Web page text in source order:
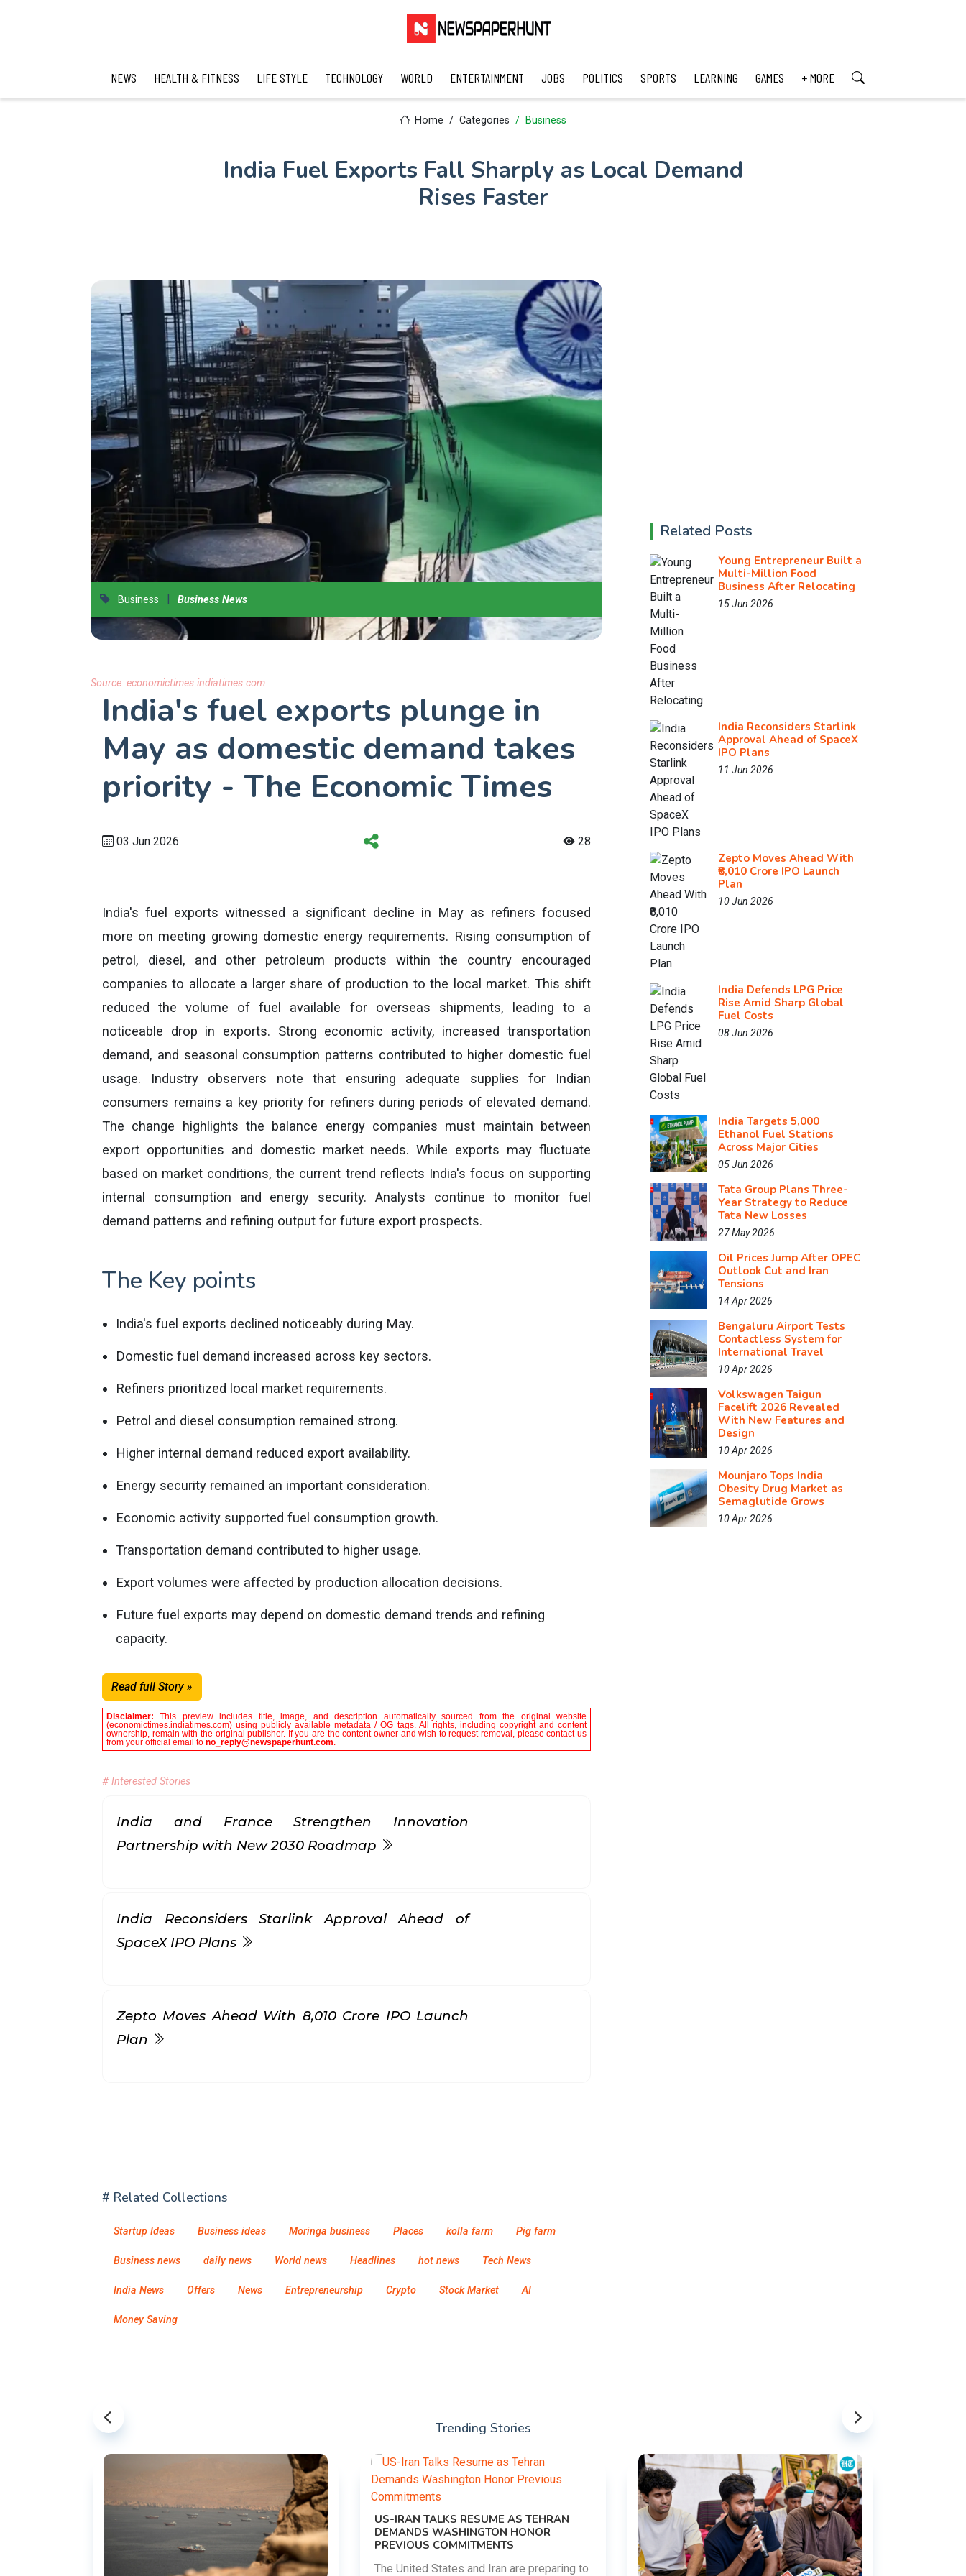
NEWS HEALTH & FITNESS LIFE STYLE TECHNOLOGY WORLD ENTERTAINMENT JOBS POLITICS SPORTS LEARNING GAMES + MORE
Home Categories Business
India Fuel Exports Fall Sharply as Local Demand
Rises Faster
Business | Business News
Source: economictimes.indiatimes.com
India's fuel exports plunge in
May as domestic demand takes
priority - The Economic Times
03 Jun 2026 28
India's fuel exports witnessed a significant decline in May as refiners focused
more on meeting growing domestic energy requirements. Rising consumption of
petrol, diesel, and other petroleum products within the country encouraged
companies to allocate a larger share of production to the local market. This shift
reduced the volume of fuel available for overseas shipments, leading to a
noticeable drop in exports. Strong economic activity, increased transportation
demand, and seasonal consumption patterns contributed to higher domestic fuel
usage. Industry observers note that ensuring adequate supplies for Indian
consumers remains a key priority for refiners during periods of elevated demand.
The change highlights the balance energy companies must maintain between
export opportunities and domestic market needs. While exports may fluctuate
based on market conditions, the current trend reflects India's focus on supporting
internal consumption and energy security. Analysts continue to monitor fuel
demand patterns and refining output for future export prospects.
The Key points
India's fuel exports declined noticeably during May.
Domestic fuel demand increased across key sectors.
Refiners prioritized local market requirements.
Petrol and diesel consumption remained strong.
Higher internal demand reduced export availability.
Energy security remained an important consideration.
Economic activity supported fuel consumption growth.
Transportation demand contributed to higher usage.
Export volumes were affected by production allocation decisions.
Future fuel exports may depend on domestic demand trends and refining
capacity.
Read full Story »
Disclaimer:This preview includes title, image, and description automatically sourced from the original website
(economictimes.indiatimes.com) using publicly available metadata / OG tags. All rights, including copyright and content
ownership, remain with the original publisher. If you are the content owner and wish to request removal, please contact us
from your official email to no_reply@newspaperhunt.com.
# Interested Stories
India and France Strengthen Innovation
Partnership with New 2030 Roadmap
India Reconsiders Starlink Approval Ahead of
SpaceX IPO Plans
Zepto Moves Ahead With ₹8,010 Crore IPO Launch
Plan
# Related Collections
Startup Ideas Business ideas Moringa business Places kolla farm Pig farm
Business news daily news World news Headlines hot news Tech News
India News Offers News Entrepreneurship Crypto Stock Market AI
Money Saving
Related Posts
Young Entrepreneur Built a
Multi-Million Food
Business After Relocating
15 Jun 2026
India Reconsiders Starlink
Approval Ahead of SpaceX
IPO Plans
11 Jun 2026
Zepto Moves Ahead With
₹8,010 Crore IPO Launch
Plan
10 Jun 2026
India Defends LPG Price
Rise Amid Sharp Global
Fuel Costs
08 Jun 2026
India Targets 5,000
Ethanol Fuel Stations
Across Major Cities
05 Jun 2026
Tata Group Plans Three-
Year Strategy to Reduce
Tata New Losses
27 May 2026
Oil Prices Jump After OPEC
Outlook Cut and Iran
Tensions
14 Apr 2026
Bengaluru Airport Tests
Contactless System for
International Travel
10 Apr 2026
Volkswagen Taigun
Facelift 2026 Revealed
With New Features and
Design
10 Apr 2026
Mounjaro Tops India
Obesity Drug Market as
Semaglutide Grows
10 Apr 2026
Trending Stories
US-IRAN TALKS RESUME AS TEHRAN
DEMANDS WASHINGTON HONOR
PREVIOUS COMMITMENTS
The United States and Iran are preparing to